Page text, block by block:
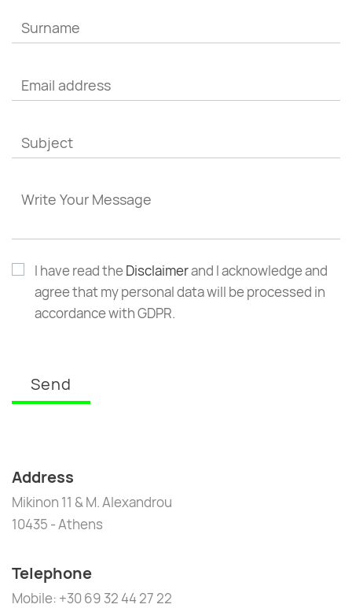
I have read theDisclaimerand I acknowledge and
agree that my personal data will be processed in
accordance with GDPR.
Send
Address
Mikinon 11 & M. Alexandrou
10435 - Athens
Telephone
Mobile: +30 69 32 44 27 22